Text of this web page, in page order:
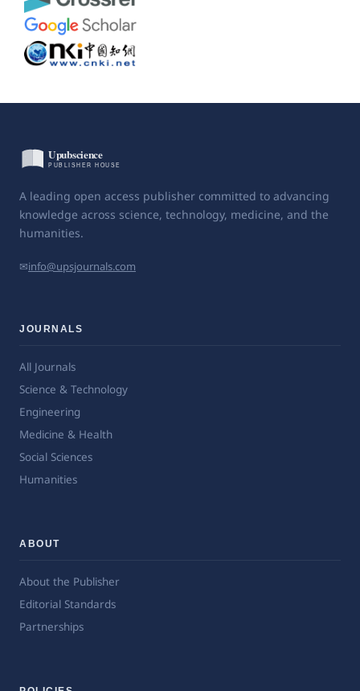
A leading open access publisher committed to advancing
knowledge across science, technology, medicine, and the
humanities.
✉info@upsjournals.com
JOURNALS
All Journals
Science & Technology
Engineering
Medicine & Health
Social Sciences
Humanities
ABOUT
About the Publisher
Editorial Standards
Partnerships